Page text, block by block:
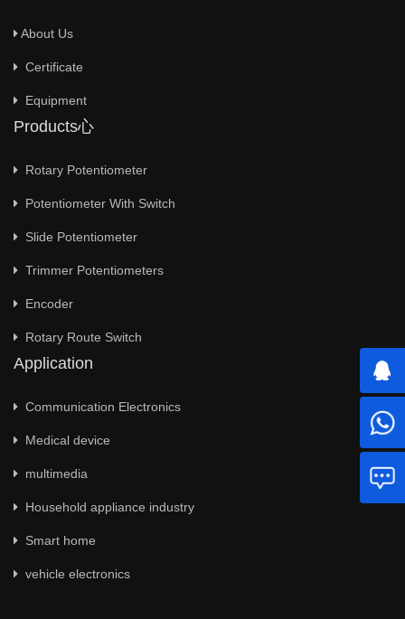
About Us
Certificate
Equipment
Products心
Rotary Potentiometer
Potentiometer With Switch
Slide Potentiometer
Trimmer Potentiometers
Encoder
Rotary Route Switch
Application
Communication Electronics
Medical device
multimedia
Household appliance industry
Smart home
vehicle electronics